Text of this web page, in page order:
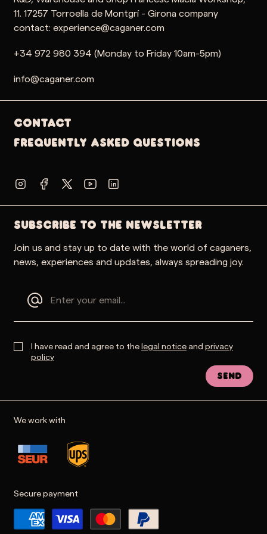
11. 17257 Torroella de Montgrí - Girona company
contact: experience@caganer.com
+34 972 980 394 (Monday to Friday 10am-5pm)
info@caganer.com
Contact
Frequently Asked Questions
SUBSCRIBE TO THE NEWSLETTER
Join us and stay up to date with the world of caganers,
news, experiences and updates, always spreading joy.
I have read and agree to thelegal notice and privacy
policy
Send
We work with
Secure payment